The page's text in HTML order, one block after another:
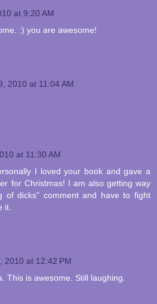
at 9:20 AM
:) you are awesome!
2010 at 11:04 AM
at 11:30 AM
I loved your book and gave a
for Christmas! I am also getting way
of dicks" comment and have to fight
it.
2010 at 12:42 PM
This is awesome. Still laughing.